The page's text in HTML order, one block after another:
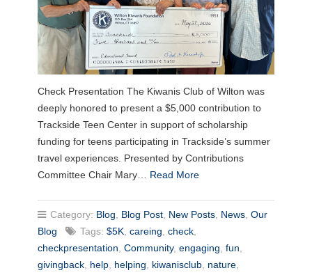
Check Presentation The Kiwanis Club of Wilton was
deeply honored to present a $5,000 contribution to
Trackside Teen Center in support of scholarship
funding for teens participating in Trackside’s summer
travel experiences. Presented by Contributions
Committee Chair Mary… Read More
Category: Blog, Blog Post, New Posts, News, Our
Blog
Tags: $5K, careing, check,
checkpresentation, Community, engaging, fun,
givingback, help, helping, kiwanisclub, nature,